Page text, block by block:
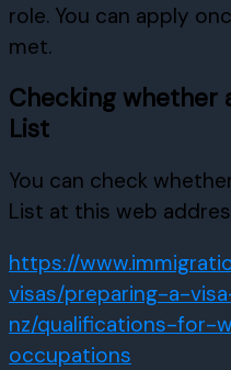
role. You can apply
met.
Checking whether
List
You can check
List at this web
https://
visas/preparing-a-
nz/qualifications-for-
occupations